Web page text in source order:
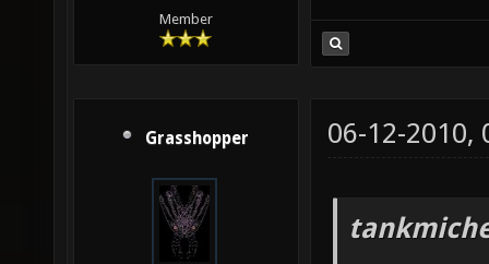
Member
Grasshopper 06-12-2010,